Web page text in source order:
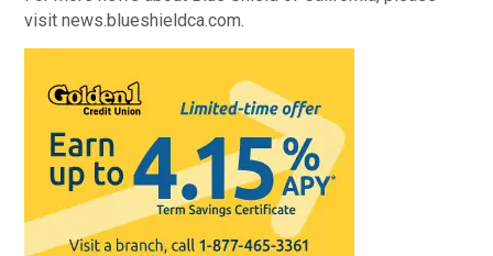
visit news.blueshieldca.com.